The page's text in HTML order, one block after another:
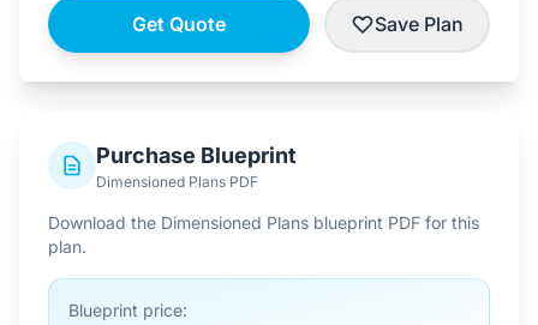
Get Quote Save Plan
Purchase Blueprint
Dimensioned Plans PDF
Download the Dimensioned Plans blueprint PDF for this
plan.
Blueprint price: